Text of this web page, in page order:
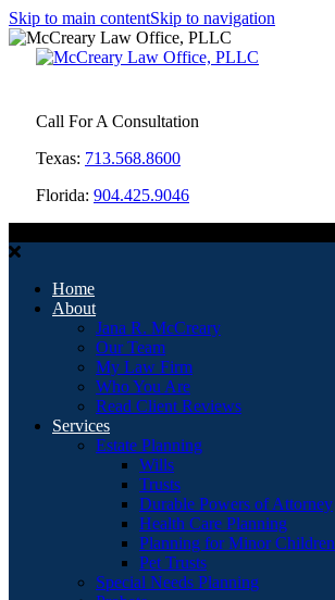
Skip to main contentSkip to navigation
Call For A Consultation
Texas: 713.568.8600
Florida: 904.425.9046
Home
About
Jana R. McCreary
Our Team
My Law Firm
Who You Are
Read Client Reviews
Services
Estate Planning
Wills
Trusts
Durable Powers of Attorney
Health Care Planning
Planning for Minor Children
Pet Trusts
Special Needs Planning